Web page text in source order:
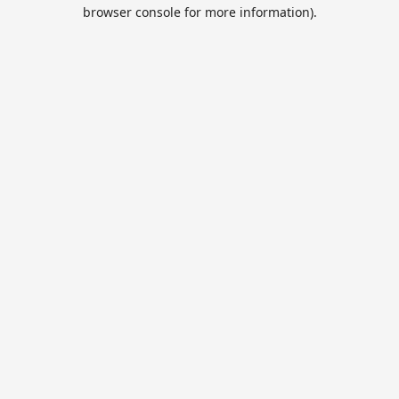
browser console for more information).